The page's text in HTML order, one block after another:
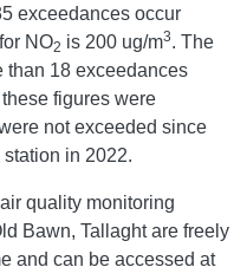
exceedances occur
NO2 is 200 ug/m3. The
than 18 exceedances
figures were
not exceeded since
in 2022.
quality monitoring
Bawn, Tallaght are freely
and can be accessed at